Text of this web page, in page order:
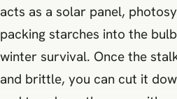
acts as a solar panel,
packing starches into the
winter survival. Once the
and brittle, you can cut it